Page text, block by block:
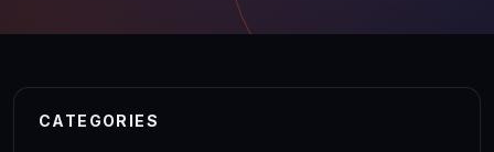
CATEGORIES